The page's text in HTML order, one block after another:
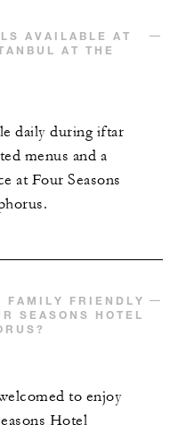
AVAILABLE AT
AT THE
daily during iftar
menus and a
at Four Seasons
FAMILY FRIENDLY
SEASONS HOTEL
to enjoy
Hotel